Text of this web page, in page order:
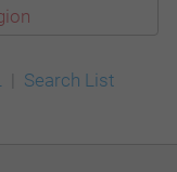
Search List